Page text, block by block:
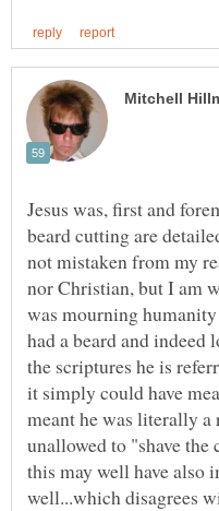
Jesus was, first and
beard cutting are
not mistaken from my
nor Christian, but I am
was mourning
had a beard and
the scriptures he is
it simply could have
meant he was literally a
unallowed to "shave
this may well have also